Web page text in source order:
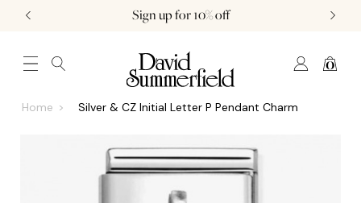
Sign up for 10% off
0
JEWELLERY (0) WATCHES (0) WEDDING AND ENGAGEMENT (0)
Home Silver & CZ Initial Letter P Pendant Charm